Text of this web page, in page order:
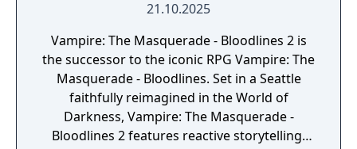
21.10.2025
Vampire: The Masquerade - Bloodlines 2 is
the successor to the iconic RPG Vampire: The
Masquerade - Bloodlines. Set in a Seattle
faithfully reimagined in the World of
Darkness, Vampire: The Masquerade -
Bloodlines 2 features reactive storytelling,